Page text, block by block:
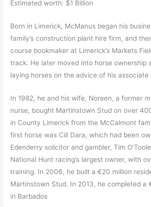
Estimated worth: $1 Billion
Born in Limerick, McManus began his
family’s construction plant hire firm, and
course bookmaker at Limerick’s Markets
track. He later moved into horse ownership
laying horses on the advice of his associate
In 1982, he and his wife, Noreen, a former
nurse, bought Martinstown Stud on over
in County Limerick from the McCalmont
first horse was Cill Dara, which had been
Edenderry solicitor and gambler, Tim
National Hunt racing’s largest owner, with
training. In 2006, he built a €20 million
Martinstown Stud. In 2013, he completed a
in Barbados